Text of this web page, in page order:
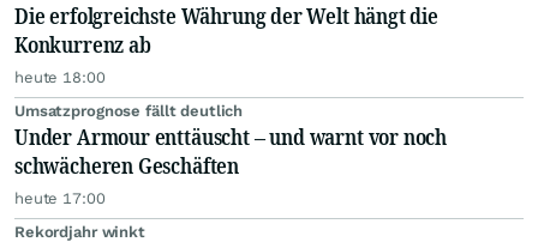
Die erfolgreichste Währung der Welt hängt die
Konkurrenz ab
heute 18:00
Umsatzprognose fällt deutlich
Under Armour enttäuscht – und warnt vor noch
schwächeren Geschäften
heute 17:00
Rekordjahr winkt